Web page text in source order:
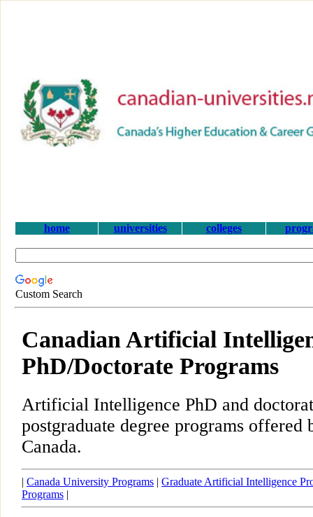
home universities colleges
Custom Search
Canadian Artificial
PhD/Doctorate Programs
Artificial Intelligence PhD and
postgraduate degree programs offered
Canada.
| Canada University Programs | Graduate Artificial Intelligence
Programs |